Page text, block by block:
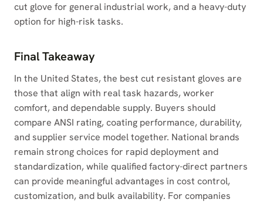
cut glove for general industrial work, and a heavy-duty
option for high-risk tasks.
Final Takeaway
In the United States, the best cut resistant gloves are
those that align with real task hazards, worker
comfort, and dependable supply. Buyers should
compare ANSI rating, coating performance, durability,
and supplier service model together. National brands
remain strong choices for rapid deployment and
standardization, while qualified factory-direct partners
can provide meaningful advantages in cost control,
customization, and bulk availability. For companies